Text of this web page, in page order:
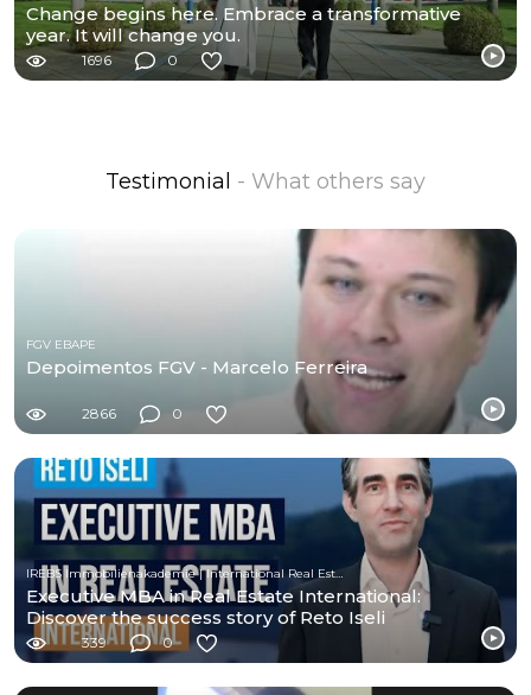
Change begins here. Embrace a transformative
year. It will change you.
1696 0
Testimonial - What others say
FGV EBAPE
Depoimentos FGV - Marcelo Ferreira
2866 0
Executive MBA in Real Estate International:
Discover the success story of Reto Iseli
339 0